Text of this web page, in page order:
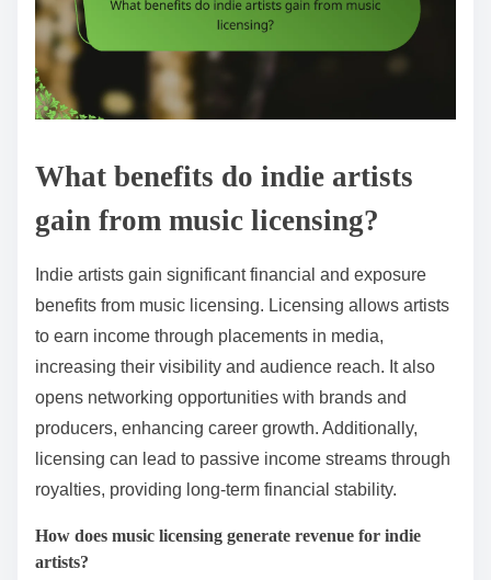
What benefits do indie artists
gain from music licensing?
Indie artists gain significant financial and exposure
benefits from music licensing. Licensing allows artists
to earn income through placements in media,
increasing their visibility and audience reach. It also
opens networking opportunities with brands and
producers, enhancing career growth. Additionally,
licensing can lead to passive income streams through
royalties, providing long-term financial stability.
How does music licensing generate revenue for indie
artists?